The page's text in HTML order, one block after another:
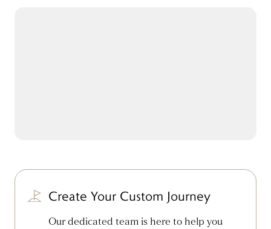
Create Your Custom Journey
Our dedicated team is here to help you